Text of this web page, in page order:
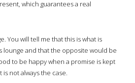
which guarantees a real
You will tell me that this is what is
lounge and that the opposite would be
to be happy when a promise is kept
not always the case.